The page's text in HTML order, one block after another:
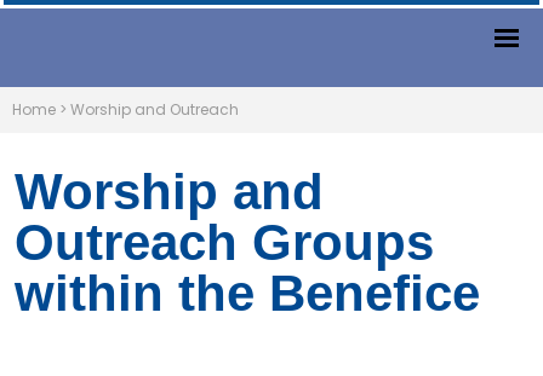
Home > Worship and Outreach
Worship and
Outreach Groups
within the Benefice